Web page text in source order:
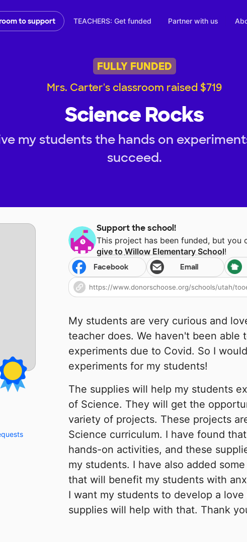
to support TEACHERS: Get funded Partner with us
FULLY FUNDED
Mrs. Carter's classroom raised $719
Science Rocks
my students the hands on
succeed.
Support the school!
This project has been funded, but you
give toWillow Elementary School!
Facebook Email
My students are very curious and
teacher does. We haven't been able
experiments due to Covid. So I
experiments for my students!
The supplies will help my students
of Science. They will get the
variety of projects. These projects
Science curriculum. I have found
hands-on activities, and these
my students. I have also added
that will benefit my students with
I want my students to develop a
supplies will help with that. Thank